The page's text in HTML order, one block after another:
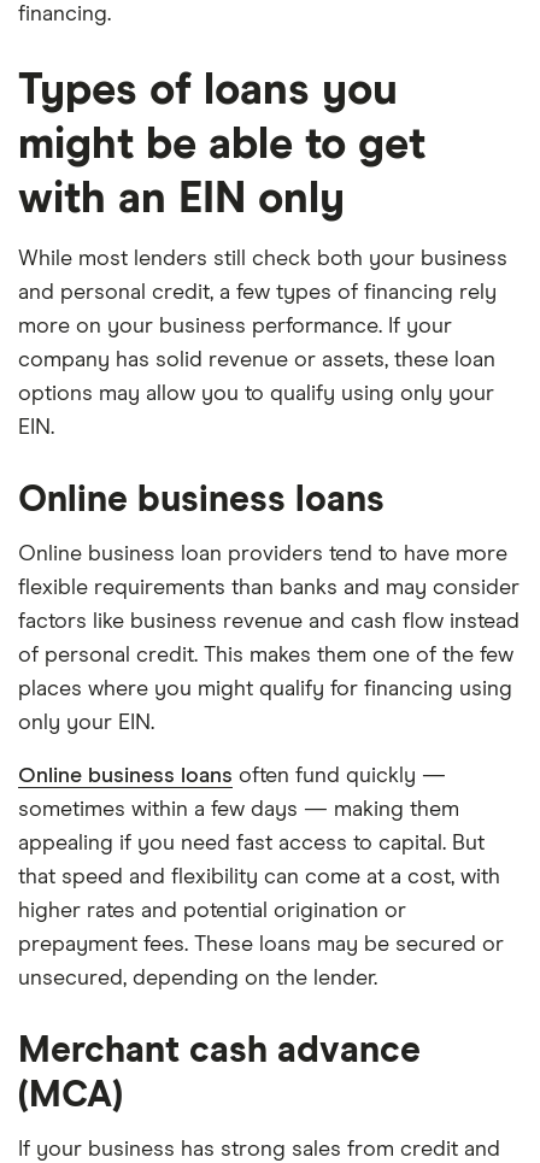
financing.
Types of loans you
might be able to get
with an EIN only
While most lenders still check both your business
and personal credit, a few types of financing rely
more on your business performance. If your
company has solid revenue or assets, these loan
options may allow you to qualify using only your
EIN.
Online business loans
Online business loan providers tend to have more
flexible requirements than banks and may consider
factors like business revenue and cash flow instead
of personal credit. This makes them one of the few
places where you might qualify for financing using
only your EIN.
Online business loans often fund quickly —
sometimes within a few days — making them
appealing if you need fast access to capital. But
that speed and flexibility can come at a cost, with
higher rates and potential origination or
prepayment fees. These loans may be secured or
unsecured, depending on the lender.
Merchant cash advance
(MCA)
If your business has strong sales from credit and